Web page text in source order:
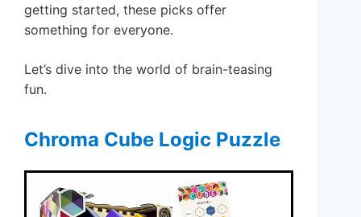
getting started, these picks offer
something for everyone.
Let’s dive into the world of brain-teasing
fun.
Chroma Cube Logic Puzzle